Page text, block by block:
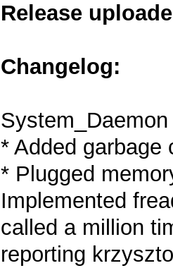
Release
Changelog:
* Added garbage
* Plugged
Implemented
called a million
reporting